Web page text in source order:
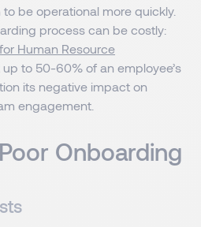
be operational more quickly.
process can be costly:
Human Resource
up to 50-60% of an employee’s
its negative impact on
engagement.
Onboarding